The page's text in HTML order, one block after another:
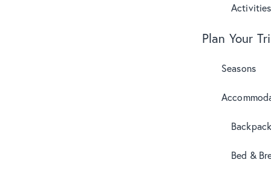
Activities
Plan Your
Seasons
Bed &